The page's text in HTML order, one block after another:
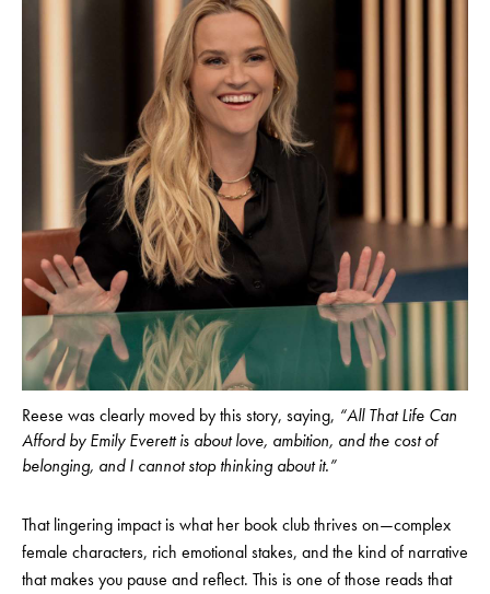
Reese was clearly moved by this story, saying, “All That Life Can
Afford by Emily Everett is about love, ambition, and the cost of
belonging, and I cannot stop thinking about it.”
That lingering impact is what her book club thrives on—complex
female characters, rich emotional stakes, and the kind of narrative
that makes you pause and reflect. This is one of those reads that